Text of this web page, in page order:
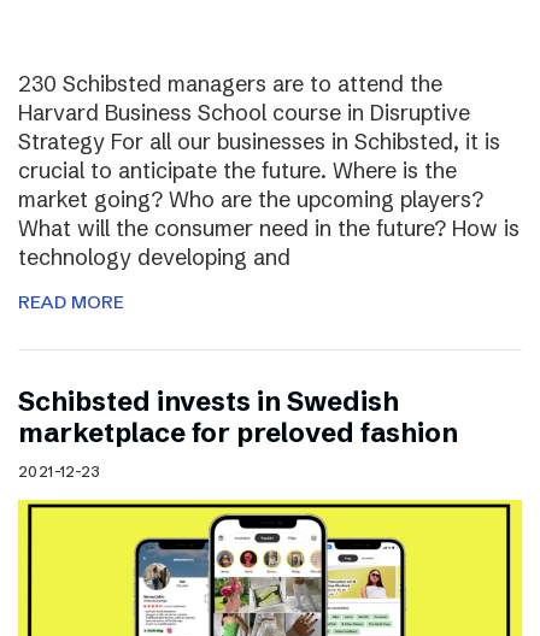
230 Schibsted managers are to attend the
Harvard Business School course in Disruptive
Strategy For all our businesses in Schibsted, it is
crucial to anticipate the future. Where is the
market going? Who are the upcoming players?
What will the consumer need in the future? How is
technology developing and
READ MORE
Schibsted invests in Swedish
marketplace for preloved fashion
2021-12-23